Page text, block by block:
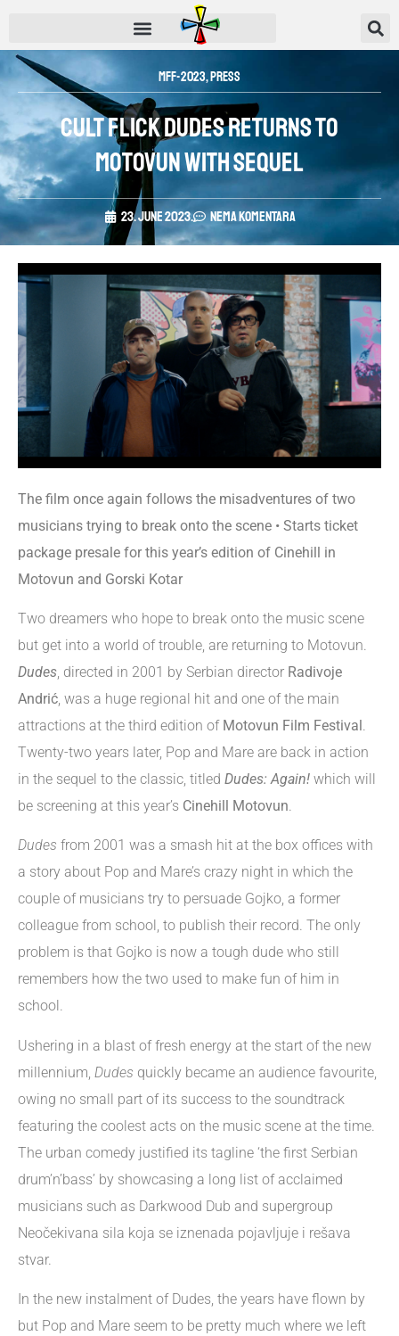
MFF-2023,Press
Cult flick Dudes returns to
Motovun with sequel
23. June 2023. Nema komentara
The film once again follows the misadventures of two
musicians trying to break onto the scene • Starts ticket
package presale for this year’s edition of Cinehill in
Motovun and Gorski Kotar
Two dreamers who hope to break onto the music scene
but get into a world of trouble, are returning to Motovun.
Dudes, directed in 2001 by Serbian director Radivoje
Andrić, was a huge regional hit and one of the main
attractions at the third edition of Motovun Film Festival.
Twenty-two years later, Pop and Mare are back in action
in the sequel to the classic, titled Dudes: Again! which will
be screening at this year’s Cinehill Motovun.
Dudes from 2001 was a smash hit at the box offices with
a story about Pop and Mare’s crazy night in which the
couple of musicians try to persuade Gojko, a former
colleague from school, to publish their record. The only
problem is that Gojko is now a tough dude who still
remembers how the two used to make fun of him in
school.
Ushering in a blast of fresh energy at the start of the new
millennium, Dudes quickly became an audience favourite,
owing no small part of its success to the soundtrack
featuring the coolest acts on the music scene at the time.
The urban comedy justified its tagline ‘the first Serbian
drum’n’bass’ by showcasing a long list of acclaimed
musicians such as Darkwood Dub and supergroup
Neočekivana sila koja se iznenada pojavljuje i rešava
stvar.
In the new instalment of Dudes, the years have flown by
but Pop and Mare seem to be pretty much where we left